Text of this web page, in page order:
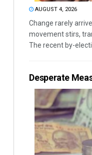
AUGUST 4, 2026
Change rarely
movement stirs,
The recent by-
Desperate